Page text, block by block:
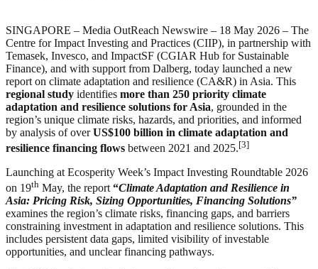
SINGAPORE – Media OutReach Newswire – 18 May 2026 – The
Centre for Impact Investing and Practices (CIIP), in partnership with
Temasek, Invesco, and ImpactSF (CGIAR Hub for Sustainable
Finance), and with support from Dalberg, today launched a new
report on climate adaptation and resilience (CA&R) in Asia. This
regional study identifies more than 250 priority climate
adaptation and resilience solutions for Asia, grounded in the
region’s unique climate risks, hazards, and priorities, and informed
by analysis of overUS$100 billion in climate adaptation and
resilience financing flows between 2021 and 2025.[3]
Launching at Ecosperity Week’s Impact Investing Roundtable 2026
on 19th May, the report “Climate Adaptation and Resilience in
Asia: Pricing Risk, Sizing Opportunities, Financing Solutions”
examines the region’s climate risks, financing gaps, and barriers
constraining investment in adaptation and resilience solutions. This
includes persistent data gaps, limited visibility of investable
opportunities, and unclear financing pathways.